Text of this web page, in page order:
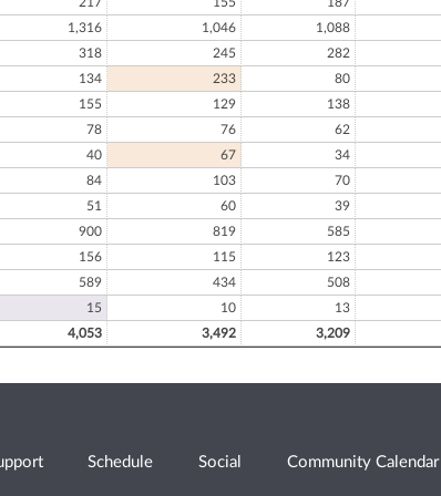
1,316 1,046 1,088
318 245 282
134 233 80
155 129 138
78 76 62
40 67 34
84 103 70
51 60 39
900 819 585
156 115 123
589 434 508
15 10 13
4,053 3,492 3,209
Schedule Social Community Calendar